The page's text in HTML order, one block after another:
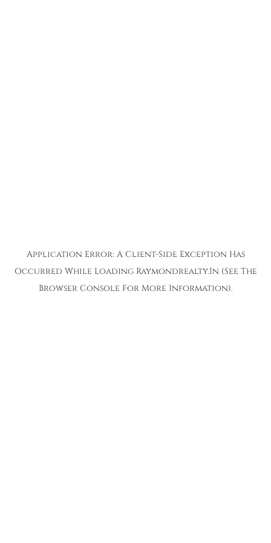
Application Error: A Client-side Exception Has
Occurred While Loading Raymondrealty.in (see The
Browser Console For More Information).